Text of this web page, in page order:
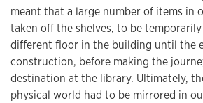
meant that a large number of items in
taken off the shelves, to be
different floor in the building until the
construction, before making the
destination at the library. Ultimately,
physical world had to be mirrored in